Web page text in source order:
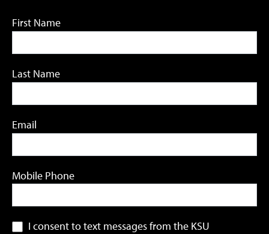
First Name
Last Name
Email
Mobile Phone
I consent to text messages from the KSU